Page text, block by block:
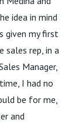
idea in mind
given my first
sales rep, in a
Manager,
I had no
be for me,
and